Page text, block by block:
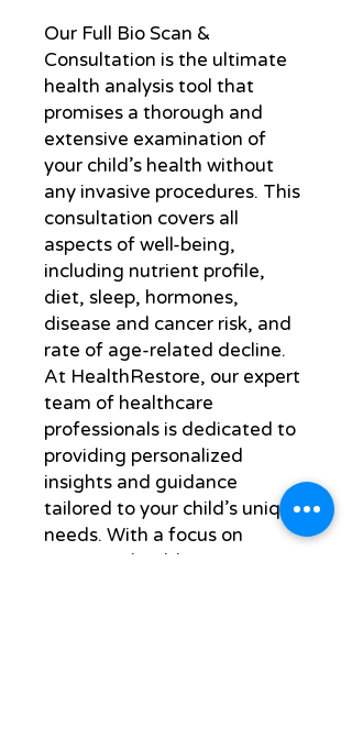
Our Full Bio Scan &
Consultation is the ultimate
health analysis tool that
promises a thorough and
extensive examination of
your child’s health without
any invasive procedures. This
consultation covers all
aspects of well-being,
including nutrient profile,
diet, sleep, hormones,
disease and cancer risk, and
rate of age-related decline.
At HealthRestore, our expert
team of healthcare
professionals is dedicated to
providing personalized
insights and guidance
tailored to your child’s unique
needs. With a focus on
proactive health